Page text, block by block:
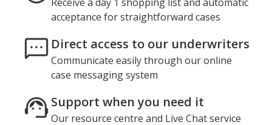
acceptance for straightforward cases
Direct access to our underwriters
Communicate easily through our online
case messaging system
Support when you need it
Our resource centre and Live Chat service